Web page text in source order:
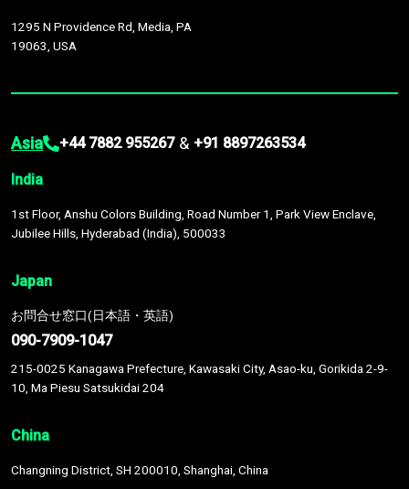
1295 N Providence Rd, Media, PA
19063, USA
Asia +44 7882 955267 & +91 8897263534
India
1st Floor, Anshu Colors Building, Road Number 1, Park View Enclave,
Jubilee Hills, Hyderabad (India), 500033
Japan
お問合せ窓口(日本語・英語)
090-7909-1047
215-0025 Kanagawa Prefecture, Kawasaki City, Asao-ku, Gorikida 2-9-
10, Ma Piesu Satsukidai 204
China
Changning District, SH 200010, Shanghai, China